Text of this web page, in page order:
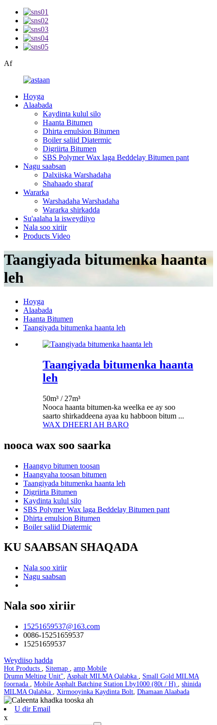
Af
Hoyga
Alaabada
Kaydinta kulul silo
Haanta Bitumen
Dhirta emulsion Bitumen
Boiler saliid Diatermic
Digriirta Bitumen
SBS Polymer Wax laga Beddelay Bitumen pant
Nagu saabsan
Dalxiiska Warshadaha
Shahaado sharaf
Wararka
Warshadaha Warshadaha
Wararka shirkadda
Su'aalaha la isweydiiyo
Nala soo xiriir
Products Video
Taangiyada bitumenka haanta
leh
Hoyga
Alaabada
Haanta Bitumen
Taangiyada bitumenka haanta leh
Taangiyada bitumenka haanta
leh
50m³ / 27m³
Nooca haanta bitumen-ka weelka ee ay soo
saarto shirkaddeena ayaa ku habboon bitum ...
WAX DHEERI AH BARO
nooca wax soo saarka
Haangyo bitumen toosan
Haangyaha toosan bitumen
Taangiyada bitumenka haanta leh
Digriirta Bitumen
Kaydinta kulul silo
SBS Polymer Wax laga Beddelay Bitumen pant
Dhirta emulsion Bitumen
Boiler saliid Diatermic
KU SAABSAN SHAQADA
Nala soo xiriir
Nagu saabsan
Nala soo xiriir
15251659537@163.com
0086-15251659537
15251659537
Weydiiso hadda
Hot Products , Sitemap , amp Mobile
Drumn Melting Unit", Asphalt MILMA Qalabka , Small Gold MILMA
foornada , Mobile Asphalt Batching Station Lby1000 (80t / H) , shinida
MILMA Qalabka , Xirmooyinka Kaydinta Bolt, Dhamaan Alaabada
U dir Email
x